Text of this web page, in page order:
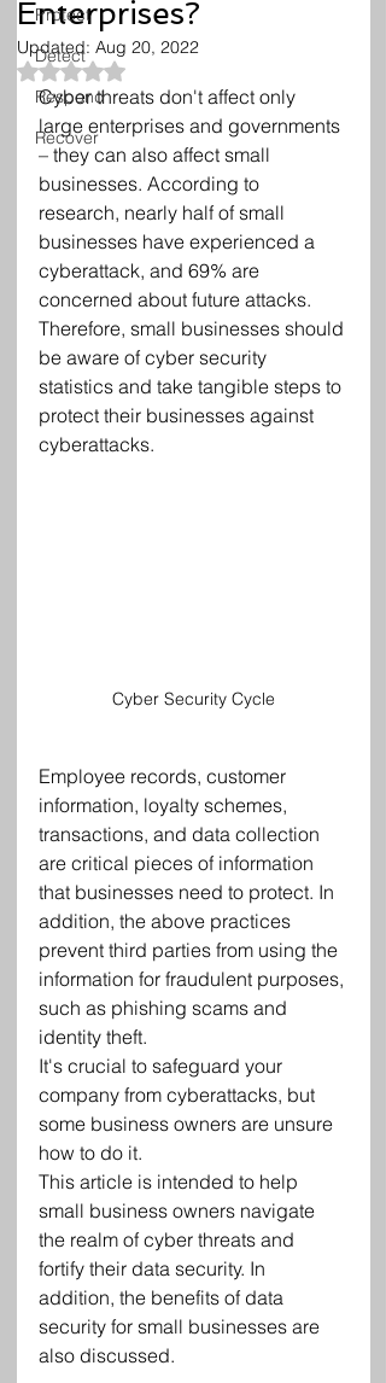
Protect
Detect
Respond
Recover
Enterprises?
Updated: Aug 20, 2022
Rated NaN out of 5 stars.
Cyber threats don't affect only
large enterprises and governments
– they can also affect small
businesses. According to
research, nearly half of small
businesses have experienced a
cyberattack, and 69% are
concerned about future attacks.
Therefore, small businesses should
be aware of cyber security
statistics and take tangible steps to
protect their businesses against
cyberattacks.
Cyber Security Cycle
Employee records, customer
information, loyalty schemes,
transactions, and data collection
are critical pieces of information
that businesses need to protect. In
addition, the above practices
prevent third parties from using the
information for fraudulent purposes,
such as phishing scams and
identity theft.
It's crucial to safeguard your
company from cyberattacks, but
some business owners are unsure
how to do it.
This article is intended to help
small business owners navigate
the realm of cyber threats and
fortify their data security. In
addition, the benefits of data
security for small businesses are
also discussed.